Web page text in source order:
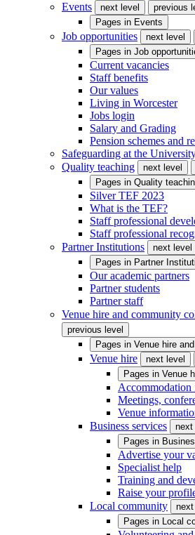
Events
next level
previous
Pages in Events
Job opportunities next level
Pages in Job
Current vacancies
Staff benefits
Our values
Living in Worcester
Jobs login
Salary and Grading
Pension schemes and
Safeguarding at the
Quality teaching
next level
Pages in Quality
Silver TEF 2023
What is the TEF?
Staff professional
Staff professional
Partner Institutions
next level
Pages in Partner
Our academic partners
Partner students
Partner staff
Venue hire and community
previous level
Pages in Venue hire
Venue hire next level
Pages in Venue
Accommodation
Meetings,
Venue
Business services
next
Pages in
Advertise your
Specialist help
Training and
Raise your
Local community
next
Pages in Local